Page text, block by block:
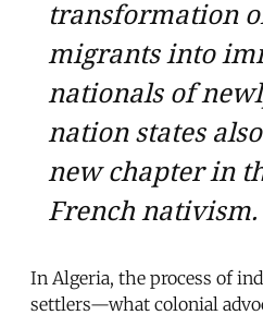
transformation
migrants into
nationals of
nation states
new chapter in
French nativism.
In Algeria, the process of
settlers—what colonial